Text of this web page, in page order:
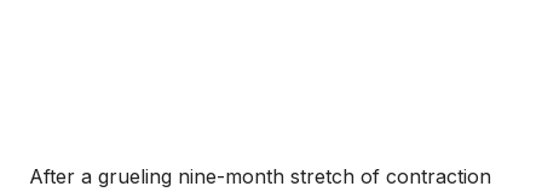
After a grueling nine-month stretch of contraction